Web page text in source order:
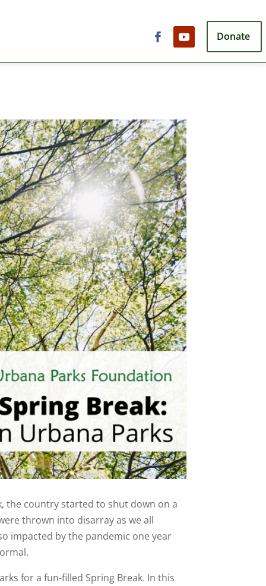
Donate
the country started to shut down on a
thrown into disarray as we all
impacted by the pandemic one year
for a fun-filled Spring Break. In this